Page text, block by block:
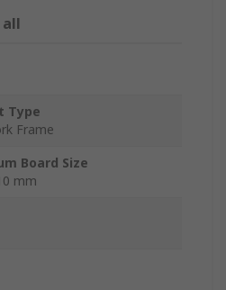
all
Type
Frame
Board Size
mm